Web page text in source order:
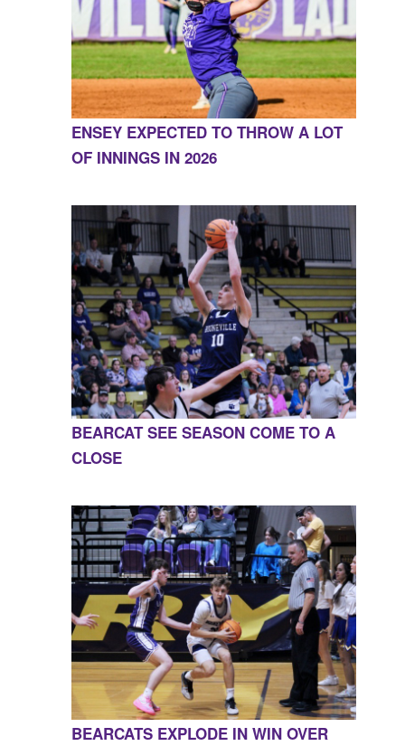
ENSEY EXPECTED TO THROW A LOT
OF INNINGS IN 2026
BEARCAT SEE SEASON COME TO A
CLOSE
BEARCATS EXPLODE IN WIN OVER